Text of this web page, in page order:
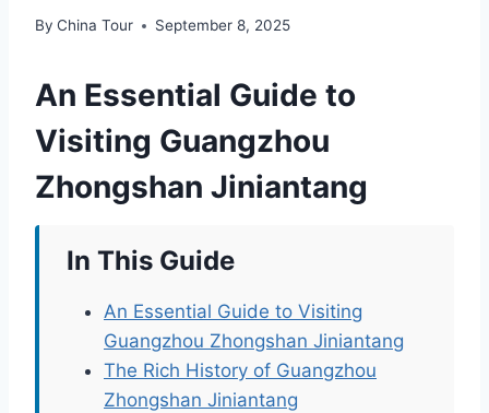
By China Tour September 8, 2025
An Essential Guide to
Visiting Guangzhou
Zhongshan Jiniantang
In This Guide
An Essential Guide to Visiting
Guangzhou Zhongshan Jiniantang
The Rich History of Guangzhou
Zhongshan Jiniantang